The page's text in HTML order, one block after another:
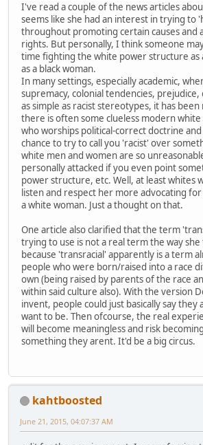
I've read a couple of the news articles
seems like she had an interest in trying to
throughout promoting certain causes and
rights. But personally, I think someone
time fighting the white power structure as
as a black woman.
In many settings, especially academic,
supremacy, colonial tendencies,
as simple as racist stereotypes, it has
there is often some clueless modern
who worships political-correct doctrine and
chance to try to call you 'racist' over
white men and women are so
personally attacked if you even point
power structure, etc. Well, at least whites
listen and respect her more advocating
a white woman. Just a thought on that.
One article also clarified that the term
trying to use is not a real term the way
because 'transracial' apparently is a term
people who were born/raised into a race
own (being raised by parents of the race
within said culture also). With the version
invent, people could just basically say they
want to be. Then ofcourse, the real
will become meaningless and risk
something they arent. It'd be a big circus.
kahtboosted
June 21, 2015, 04:07:37 AM